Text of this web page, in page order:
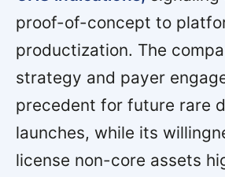
proof-of-concept to
productization. The
strategy and payer
precedent for future rare
launches, while its
license non-core assets